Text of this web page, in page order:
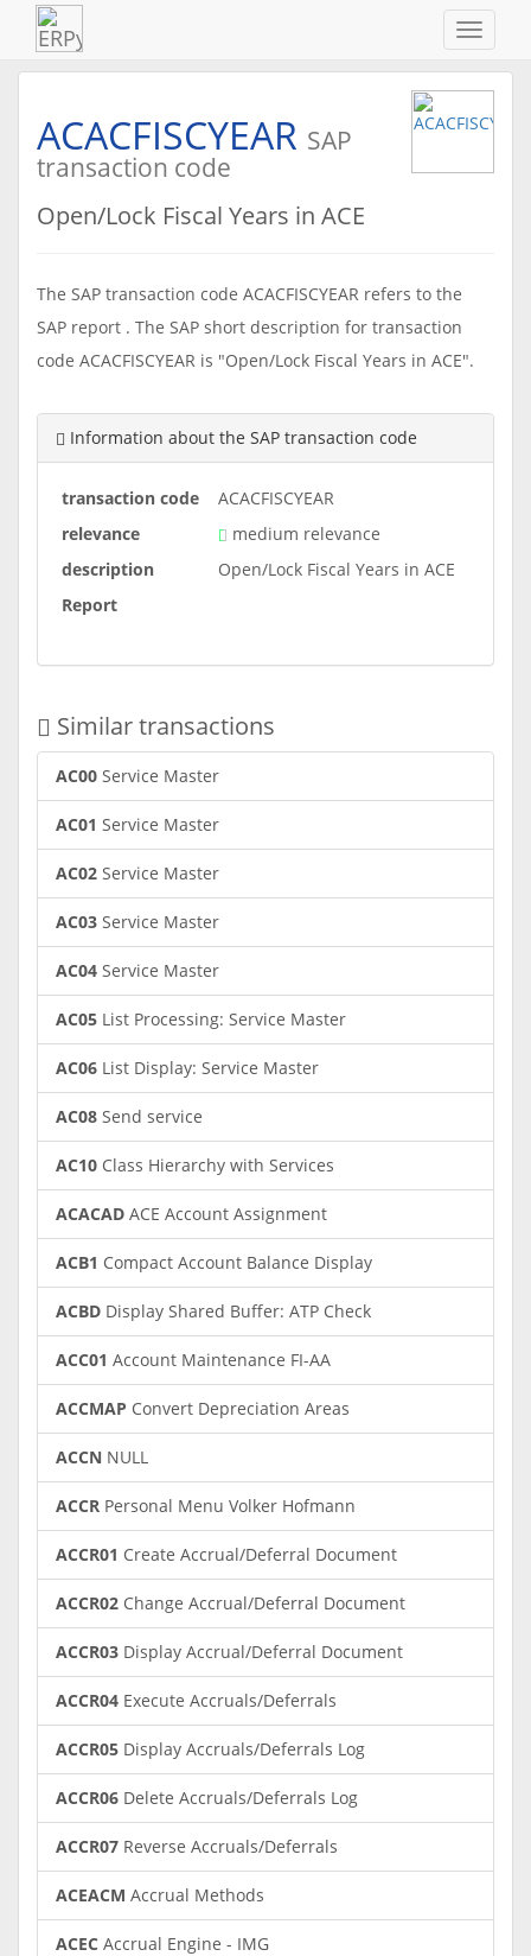
ein-/
ACACFISCYEAR SAP
transaction code
Open/Lock Fiscal Years in ACE
The SAP transaction code ACACFISCYEAR refers to the
SAP report . The SAP short description for transaction
code ACACFISCYEAR is "Open/Lock Fiscal Years in ACE".
Information about the SAP transaction code
transaction code
ACACFISCYEAR
relevance
medium relevance
description
Open/Lock Fiscal Years in ACE
Report
Similar transactions
AC00 Service Master
AC01 Service Master
AC02 Service Master
AC03 Service Master
AC04 Service Master
AC05 List Processing: Service Master
AC06 List Display: Service Master
AC08 Send service
AC10 Class Hierarchy with Services
ACACAD ACE Account Assignment
ACB1 Compact Account Balance Display
ACBD Display Shared Buffer: ATP Check
ACC01 Account Maintenance FI-AA
ACCMAP Convert Depreciation Areas
ACCN NULL
ACCR Personal Menu Volker Hofmann
ACCR01 Create Accrual/Deferral Document
ACCR02 Change Accrual/Deferral Document
ACCR03 Display Accrual/Deferral Document
ACCR04 Execute Accruals/Deferrals
ACCR05 Display Accruals/Deferrals Log
ACCR06 Delete Accruals/Deferrals Log
ACCR07 Reverse Accruals/Deferrals
ACEACM Accrual Methods
ACEC Accrual Engine - IMG